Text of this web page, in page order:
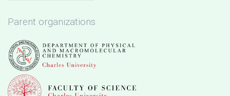
Parent organizations